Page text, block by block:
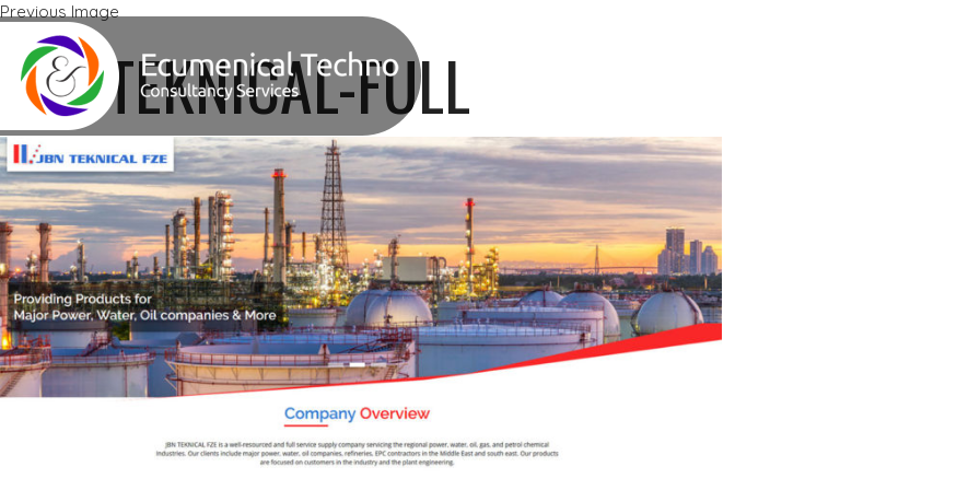
Previous Image
Next Image
JBN-TEKNICAL-FULL